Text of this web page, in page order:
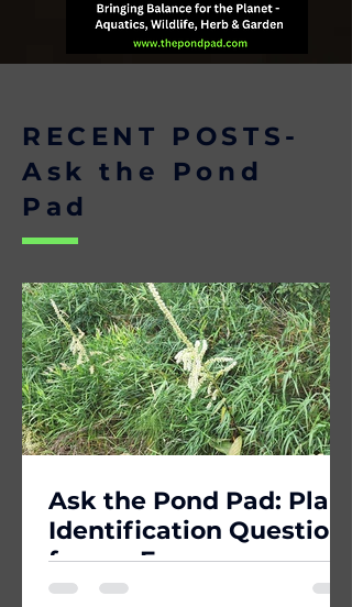
RECENT POSTS-
Ask the Pond
Pad
Ask the Pond Pad: Plant
Identification Question
from a Forager